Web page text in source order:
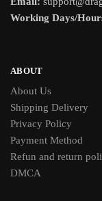
Working Days/
ABOUT
About Us
Shipping Delivery
Privacy Policy
Payment Method
Refun and return
DMCA